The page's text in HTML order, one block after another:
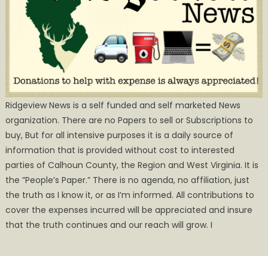
Ridgeview News is a self funded and self marketed News
organization. There are no Papers to sell or Subscriptions to
buy, But for all intensive purposes it is a daily source of
information that is provided without cost to interested
parties of Calhoun County, the Region and West Virginia. It is
the ”People’s Paper.” There is no agenda, no affiliation, just
the truth as I know it, or as I’m informed. All contributions to
cover the expenses incurred will be appreciated and insure
that the truth continues and our reach will grow. I